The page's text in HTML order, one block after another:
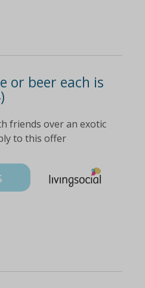
or beer each is
friends over an exotic
to this offer